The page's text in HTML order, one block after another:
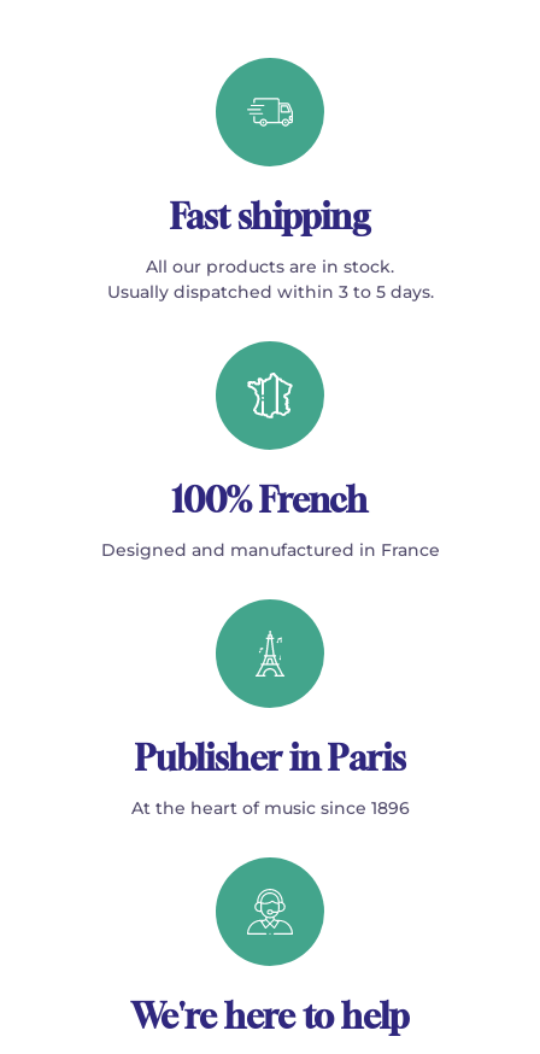
Fast shipping
All our products are in stock.
Usually dispatched within 3 to 5 days.
100% French
Designed and manufactured in France
Publisher in Paris
At the heart of music since 1896
We're here to help